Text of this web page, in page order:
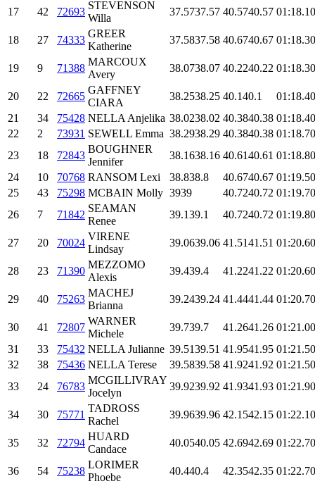
17 42 72693
STEVENSON
Willa
37.5737.57 40.5740.57 01:18.1
18 27 74333
GREER
Katherine
37.5837.58 40.6740.67 01:18.3
19 9 71388
MARCOUX
Avery
38.0738.07 40.2240.22 01:18.3
20 22 72665
GAFFNEY
CIARA
38.2538.25 40.140.1 01:18.4
21
34 75428 NELLA Anjelika 38.0238.02 40.3840.38 01:18.4
22
2 73931 SEWELL Emma 38.2938.29 40.3840.38 01:18.7
23
18 72843
BOUGHNER
Jennifer
38.1638.16 40.6140.61 01:18.8
24
10 70768 RANSOM Lexi 38.838.8 40.6740.67 01:19.5
25
43 75298 MCBAIN Molly 3939 40.7240.72 01:19.7
26
7 71842
SEAMAN
Renee
39.139.1 40.7240.72 01:19.8
27 20 70024
VIRENE
Lindsay
39.0639.06 41.5141.51 01:20.6
28 23 71390
MEZZOMO
Alexis
39.439.4 41.2241.22 01:20.6
29 40 75263
MACHEJ
Brianna
39.2439.24 41.4441.44 01:20.7
30 41 72807
WARNER
Michele
39.739.7 41.2641.26 01:21.0
31
33 75432 NELLA Julianne 39.5139.51 41.9541.95 01:21.5
32
38 75436 NELLA Terese 39.5839.58 41.9241.92 01:21.5
33
24 76783
MCGILLIVRAY
Jocelyn
39.9239.92 41.9341.93 01:21.9
34 30 75771
TADROSS
Rachel
39.9639.96 42.1542.15 01:22.1
35 32 72794
HUARD
Candace
40.0540.05 42.6942.69 01:22.7
36 54 75238
LORIMER
Phoebe
40.440.4 42.3542.35 01:22.7